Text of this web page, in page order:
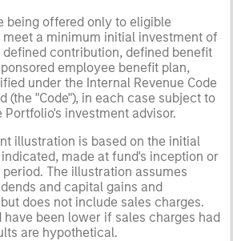
being offered only to eligible
a minimum initial investment of
contribution, defined benefit
employee benefit plan,
under the Internal Revenue Code
(the "Code"), in each case subject to
investment advisor.
illustration is based on the initial
made at fund's inception or
The illustration assumes
and capital gains and
does not include sales charges.
been lower if sales charges had
are hypothetical.